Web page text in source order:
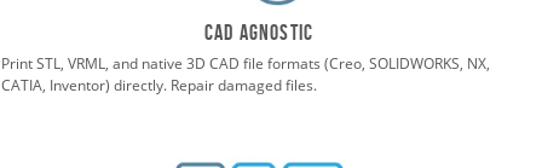
CAD agnostic
Print STL, VRML, and native 3D CAD file formats (Creo, SOLIDWORKS, NX,
CATIA, Inventor) directly. Repair damaged files.